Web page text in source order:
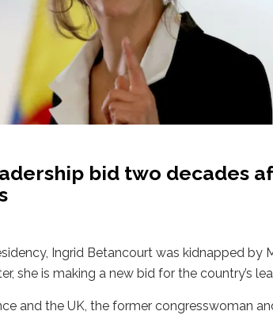
bid two decades
Ingrid Betancourt was kidnapped by
she is making a new bid for the country’s
and the UK, the former congresswoman